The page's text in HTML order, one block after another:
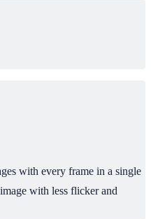
with every frame in a single
with less flicker and